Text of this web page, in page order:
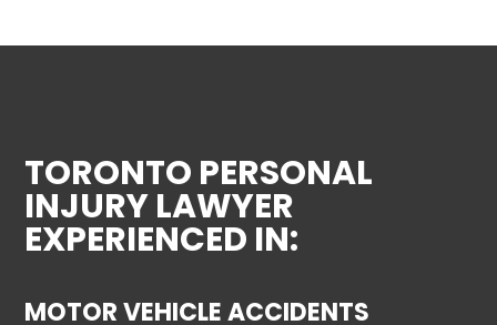
TORONTO PERSONAL
INJURY LAWYER
EXPERIENCED IN:
MOTOR VEHICLE ACCIDENTS